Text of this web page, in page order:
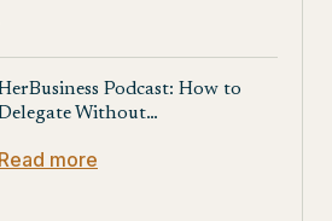
Podcast: How to
Without…
Read more